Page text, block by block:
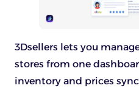
3Dsellers lets you
stores from one
inventory and prices